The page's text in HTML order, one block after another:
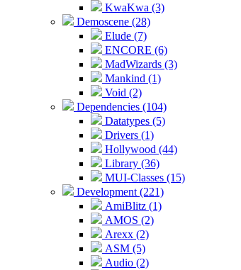
KwaKwa (3)
Demoscene (28)
Elude (7)
ENCORE (6)
MadWizards (3)
Mankind (1)
Void (2)
Dependencies (104)
Datatypes (5)
Drivers (1)
Hollywood (44)
Library (36)
MUI-Classes (15)
Development (221)
AmiBlitz (1)
AMOS (2)
Arexx (2)
ASM (5)
Audio (2)